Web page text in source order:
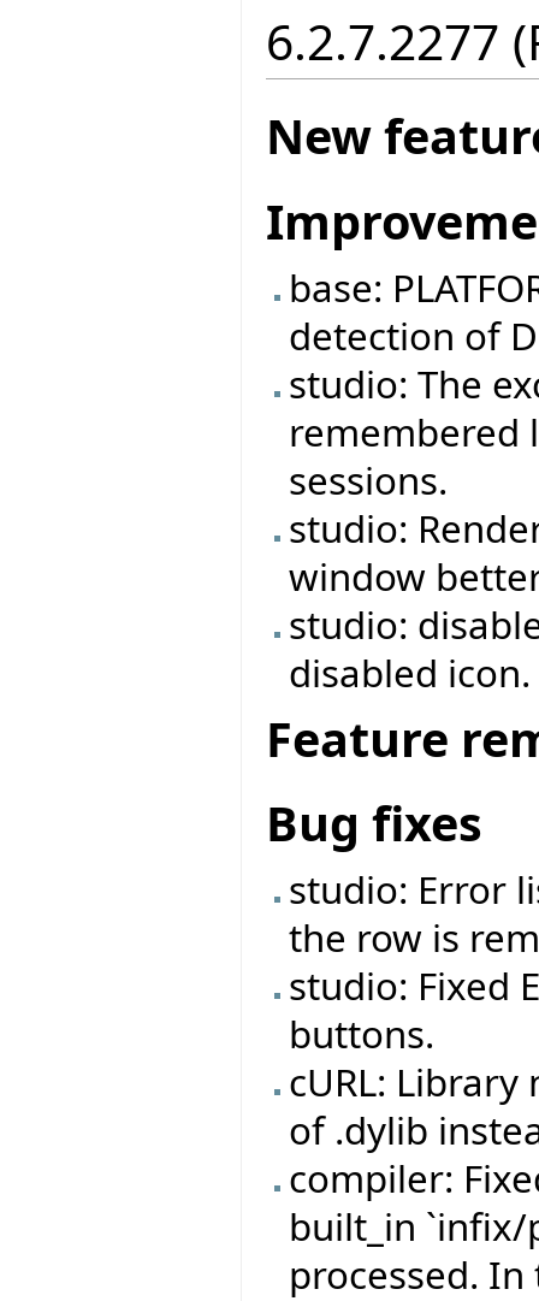
6.2.7.2277
New
base:
detection of
studio: The
remembered
sessions.
studio:
window
studio:
disabled icon.
Feature
Bug fixes
studio: Error
the row is
studio: Fixed
buttons.
cURL: Library
of .dylib
compiler:
built_in
processed.